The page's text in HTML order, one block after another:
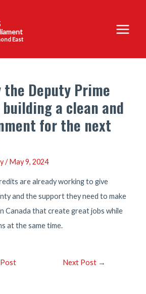
East
Main
Menu
the Deputy Prime
a clean and
for the next
/May 9, 2024
are already working to give
and the support they need to make
Canada that create great jobs while
at the same time.
Next Post →